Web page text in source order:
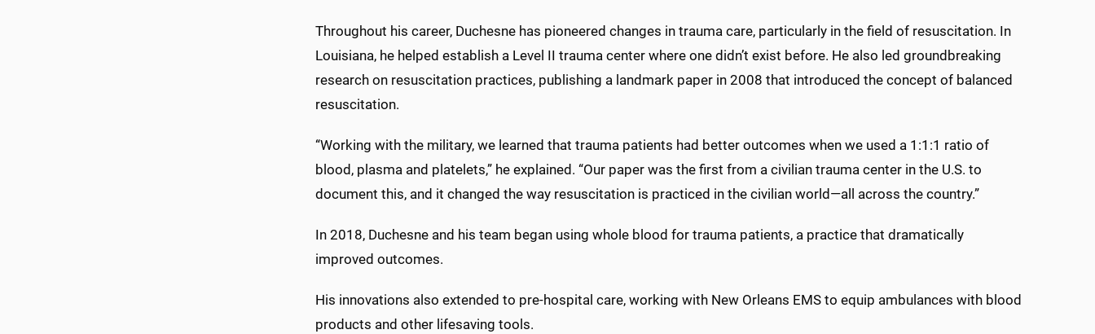
Throughout his career, Duchesne has pioneered changes in trauma care, particularly in the field of resuscitation. In
Louisiana, he helped establish a Level II trauma center where one didn’t exist before. He also led groundbreaking
research on resuscitation practices, publishing a landmark paper in 2008 that introduced the concept of balanced
resuscitation.
“Working with the military, we learned that trauma patients had better outcomes when we used a 1:1:1 ratio of
blood, plasma and platelets,” he explained. “Our paper was the first from a civilian trauma center in the U.S. to
document this, and it changed the way resuscitation is practiced in the civilian world—all across the country.”
In 2018, Duchesne and his team began using whole blood for trauma patients, a practice that dramatically
improved outcomes.
His innovations also extended to pre-hospital care, working with New Orleans EMS to equip ambulances with blood
products and other lifesaving tools.